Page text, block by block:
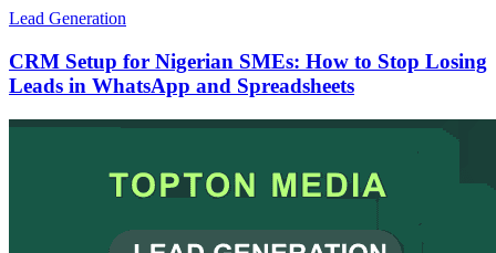
Lead Generation
CRM Setup for Nigerian SMEs: How to Stop Losing
Leads in WhatsApp and Spreadsheets